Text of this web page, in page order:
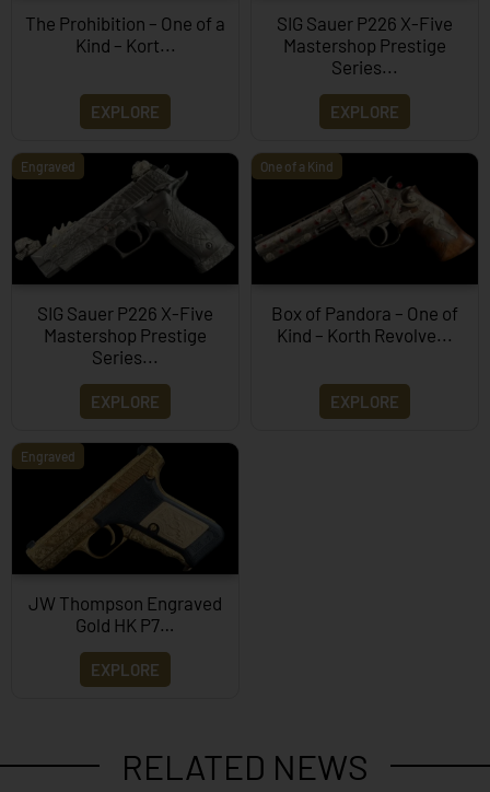
The Prohibition – One of a
Kind – Kort...
EXPLORE
SIG Sauer P226 X-Five
Mastershop Prestige
Series...
EXPLORE
Engraved
SIG Sauer P226 X-Five
Mastershop Prestige
Series...
EXPLORE
One of a Kind
Box of Pandora – One of
Kind – Korth Revolve...
EXPLORE
Engraved
JW Thompson Engraved
Gold HK P7…
EXPLORE
RELATED NEWS